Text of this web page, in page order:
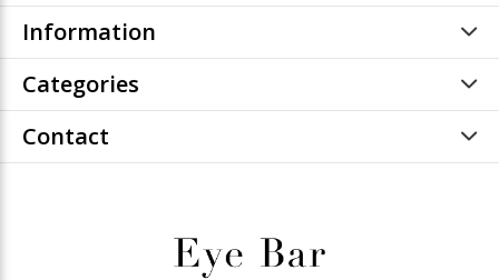
Information
Categories
Contact